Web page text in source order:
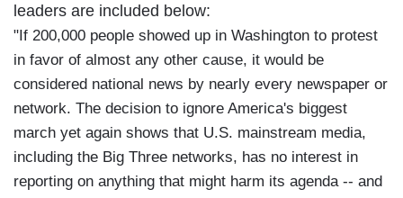
leaders are included below:
"If 200,000 people showed up in Washington to protest
in favor of almost any other cause, it would be
considered national news by nearly every newspaper or
network. The decision to ignore America's biggest
march yet again shows that U.S. mainstream media,
including the Big Three networks, has no interest in
reporting on anything that might harm its agenda -- and